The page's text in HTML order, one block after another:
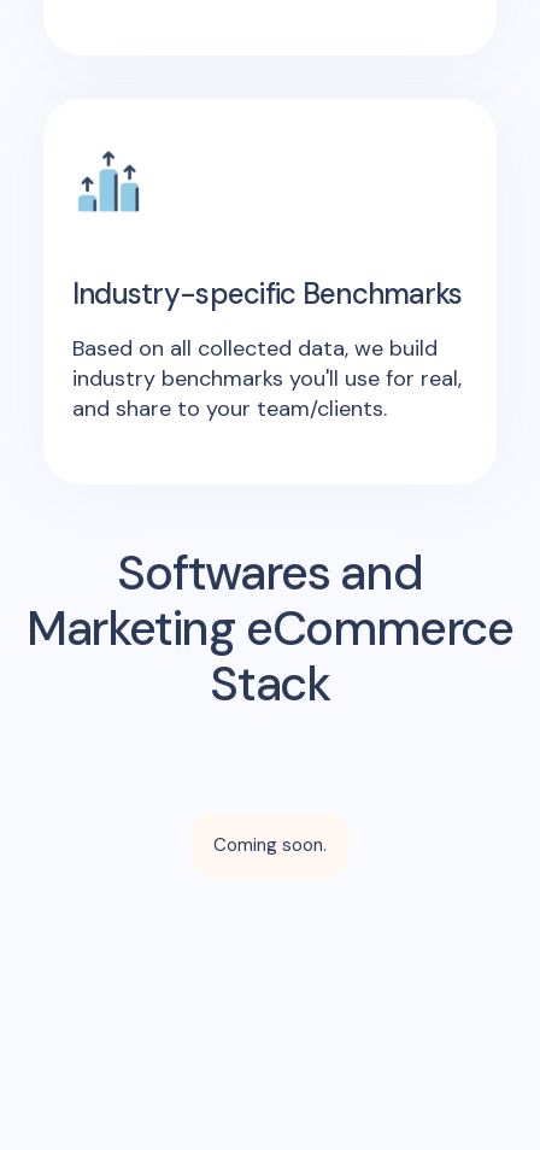
Industry-specific Benchmarks
Based on all collected data, we build
industry benchmarks you'll use for real,
and share to your team/clients.
Softwares and
Marketing eCommerce
Stack
Coming soon.